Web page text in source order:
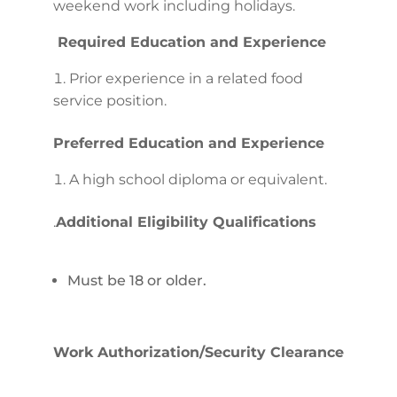
weekend work including holidays.
Required Education and Experience
Prior experience in a related food
service position.
Preferred Education and Experience
A high school diploma or equivalent.
.Additional Eligibility Qualifications
Must be 18 or older.
Work Authorization/Security Clearance